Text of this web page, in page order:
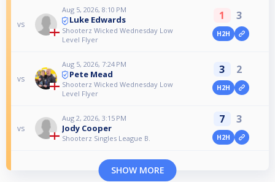
vs
Aug 5, 2026, 8:10 PM
Luke Edwards
Shooterz Wicked Wednesday Low
Level Flyer
1 3
H2H
vs
Aug 5, 2026, 7:24 PM
Pete Mead
Shooterz Wicked Wednesday Low
Level Flyer
3 2
H2H
vs
Aug 2, 2026, 3:15 PM
Jody Cooper
Shooterz Singles League B.
7 3
H2H
SHOW MORE